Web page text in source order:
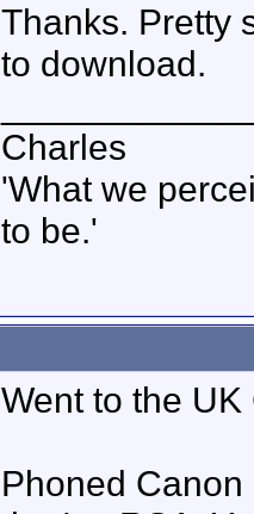
Thanks. Pretty
to download.
Charles
'What we
to be.'
Went to the
Phoned